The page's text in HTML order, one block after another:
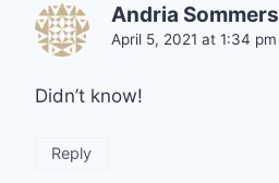
Andria Sommers
April 5, 2021 at 1:34 pm
Didn’t know!
Reply